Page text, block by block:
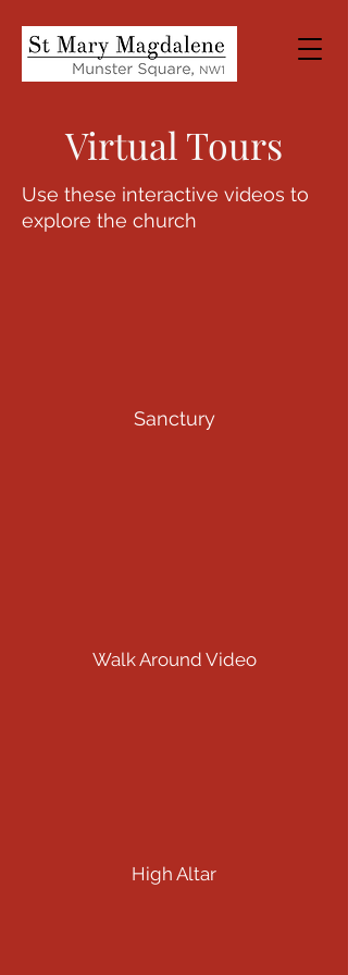
Virtual Tours
Use these interactive videos to
explore the church
Sanctury
Walk Around Video
High Altar